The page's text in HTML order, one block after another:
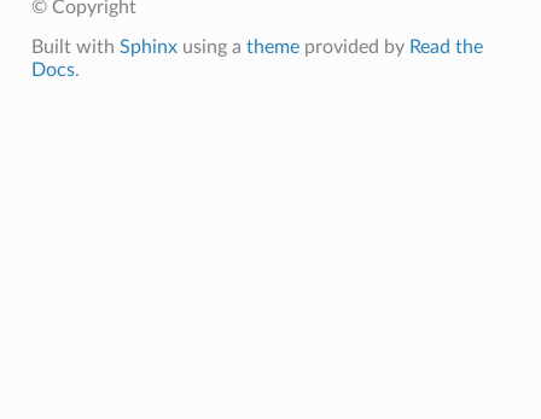
© Copyright
Built with Sphinxusing a themeprovided by Read the
Docs.